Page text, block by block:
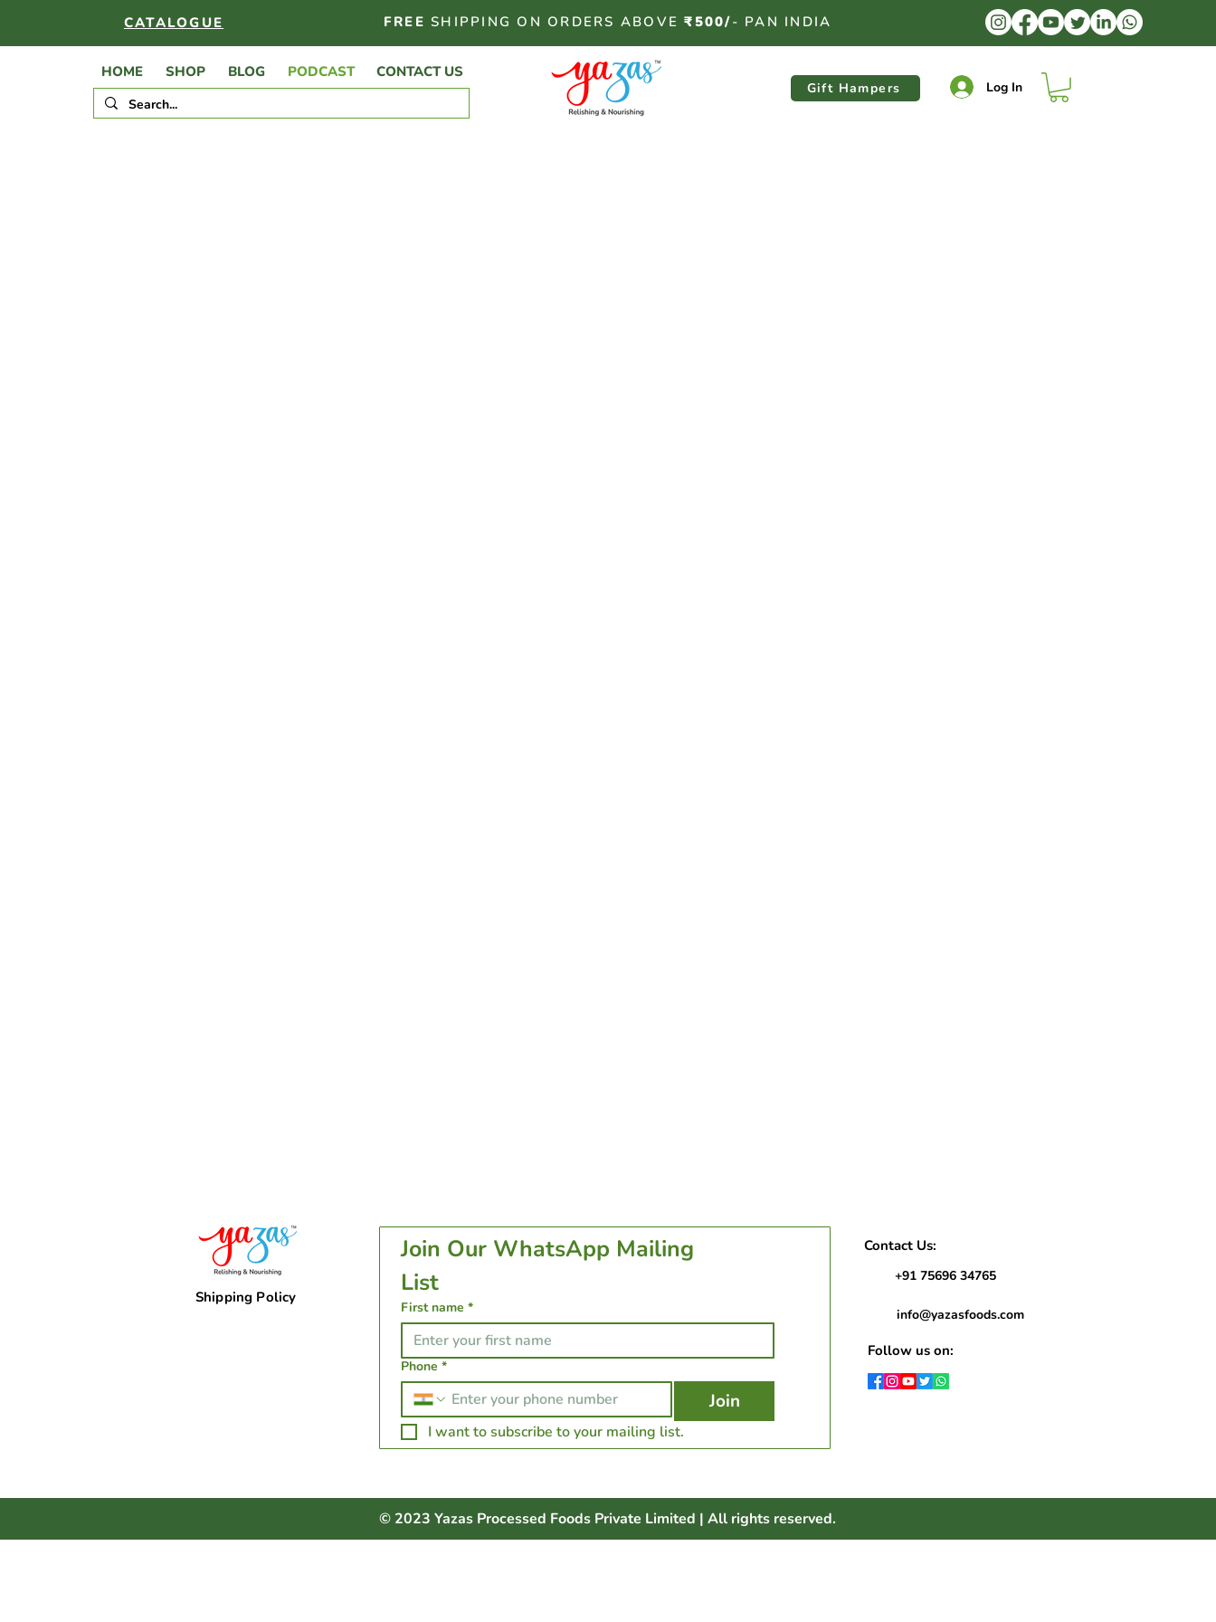
CATALOGUE FREE SHIPPING ON ORDERS ABOVE ₹500/- PAN INDIA
HOME SHOP BLOG PODCAST CONTACT US
Gift Hampers Log In
Shipping Policy
Join Our WhatsApp Mailing
First name *
Phone *
Join
I want to subscribe to your mailing list.
Contact Us:
+91 75696 34765
info@yazasfoods.com
Follow us on:
© 2023 Yazas Processed Foods Private Limited | All rights reserved.